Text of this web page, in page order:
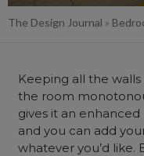
The Design Journal »
Keeping all the
the room
gives it an enhanced
and you can add
whatever you’d like.